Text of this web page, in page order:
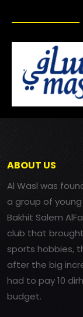
ABOUT US
Al Wasl was
a group of
Bakhit Salem
club that
sports hobbies,
after the big
had to pay 10
budget.